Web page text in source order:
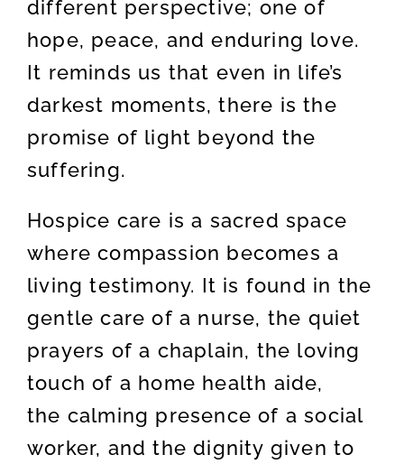
different perspective; one of
hope, peace, and enduring love.
It reminds us that even in life’s
darkest moments, there is the
promise of light beyond the
suffering.
Hospice care is a sacred space
where compassion becomes a
living testimony. It is found in the
gentle care of a nurse, the quiet
prayers of a chaplain, the loving
touch of a home health aide,
the calming presence of a social
worker, and the dignity given to